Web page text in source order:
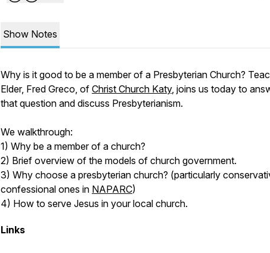
Show Notes
Why is it good to be a member of a Presbyterian Church?
Elder, Fred Greco, of Christ Church Katy, joins us today to
that question and discuss Presbyterianism.
We walkthrough:
1) Why be a member of a church?
2) Brief overview of the models of church government.
3) Why choose a presbyterian church? (particularly
confessional ones in NAPARC)
4) How to serve Jesus in your local church.
Links